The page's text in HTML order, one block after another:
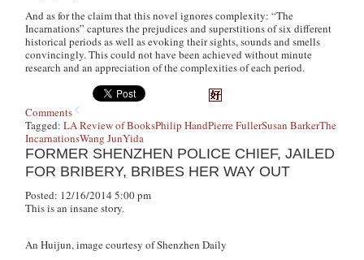
And as for the claim that this novel ignores complexity: “The
Incarnations” captures the prejudices and superstitions of six different
historical periods as well as evoking their sights, sounds and smells
convincingly. This could not have been achieved without minute
research and an appreciation of the complexities of each period.
Comments
Tagged:LA Review of BooksPhilip HandPierre FullerSusan BarkerThe
IncarnationsWang JunYida
FORMER SHENZHEN POLICE CHIEF, JAILED
FOR BRIBERY, BRIBES HER WAY OUT
Posted: 12/16/2014 5:00 pm
This is an insane story.
An Huijun, image courtesy of Shenzhen Daily